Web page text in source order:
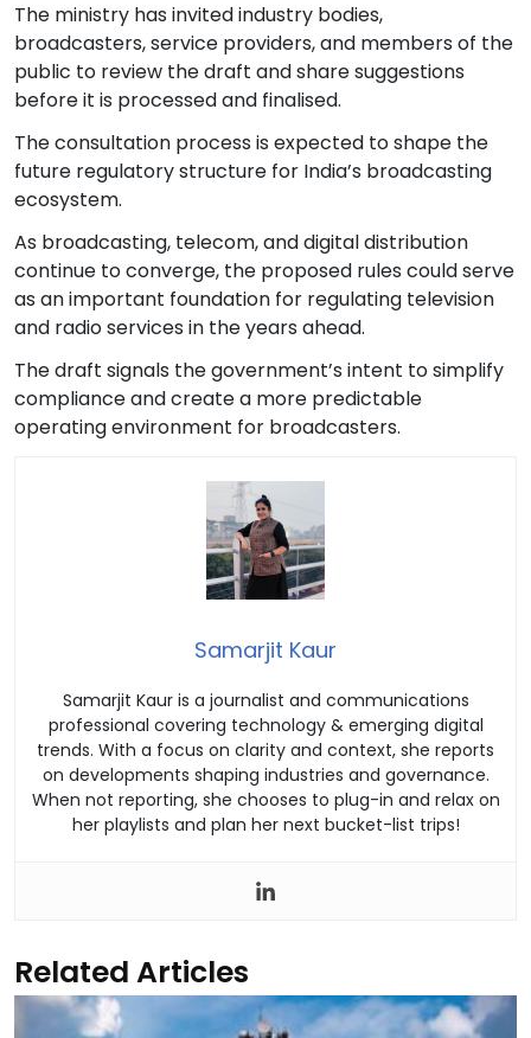
The ministry has invited industry bodies,
broadcasters, service providers, and members of the
public to review the draft and share suggestions
before it is processed and finalised.
The consultation process is expected to shape the
future regulatory structure for India’s broadcasting
ecosystem.
As broadcasting, telecom, and digital distribution
continue to converge, the proposed rules could serve
as an important foundation for regulating television
and radio services in the years ahead.
The draft signals the government’s intent to simplify
compliance and create a more predictable
operating environment for broadcasters.
Samarjit Kaur
Samarjit Kaur is a journalist and communications
professional covering technology & emerging digital
trends. With a focus on clarity and context, she reports
on developments shaping industries and governance.
When not reporting, she chooses to plug-in and relax on
her playlists and plan her next bucket-list trips!
Related Articles